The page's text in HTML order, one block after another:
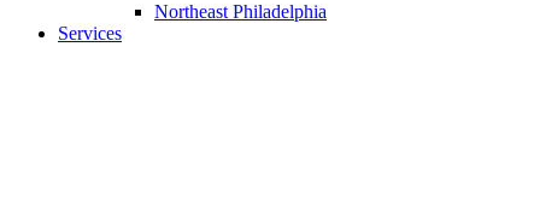
Northeast Philadelphia
Services